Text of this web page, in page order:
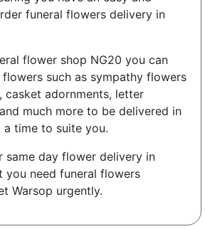
funeral flowers delivery in
flower shop NG20 you can
such as sympathy flowers
casket adornments, letter
much more to be delivered in
a time to suite you.
same day flower delivery in
you need funeral flowers
Warsop urgently.